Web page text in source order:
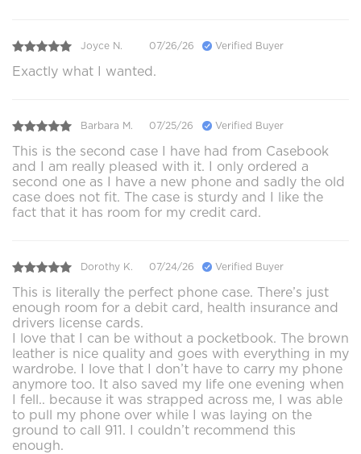
Joyce N. 07/26/26 Verified Buyer
Exactly what I wanted.
Barbara M. 07/25/26 Verified Buyer
This is the second case I have had from Casebook
and I am really pleased with it. I only ordered a
second one as I have a new phone and sadly the old
case does not fit. The case is sturdy and I like the
fact that it has room for my credit card.
Dorothy K. 07/24/26 Verified Buyer
This is literally the perfect phone case. There’s just
enough room for a debit card, health insurance and
drivers license cards.
I love that I can be without a pocketbook. The brown
leather is nice quality and goes with everything in my
wardrobe. I love that I don’t have to carry my phone
anymore too. It also saved my life one evening when
I fell.. because it was strapped across me, I was able
to pull my phone over while I was laying on the
ground to call 911. I couldn’t recommend this
enough.